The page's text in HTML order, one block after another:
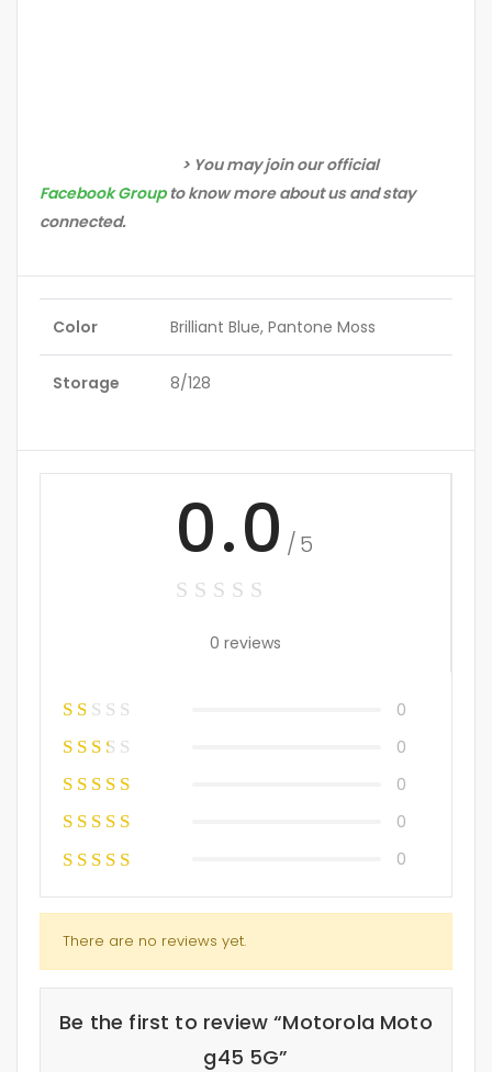
> You may join our official
Facebook Groupto know more about us and stay
connected.
Color Brilliant Blue, Pantone Moss
Storage 8/128
0.0 /5
0 reviews
0
0
0
0
0
There are no reviews yet.
Be the first to review “Motorola Moto
g45 5G”